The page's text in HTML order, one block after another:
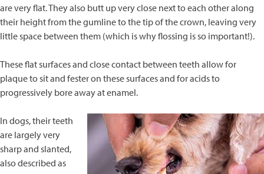
are very flat. They also butt up very close next to each other along
their height from the gumline to the tip of the crown, leaving very
little space between them (which is why flossing is so important!).
These flat surfaces and close contact between teeth allow for
plaque to sit and fester on these surfaces and for acids to
progressively bore away at enamel.
In dogs, their teeth
are largely very
sharp and slanted,
also described as